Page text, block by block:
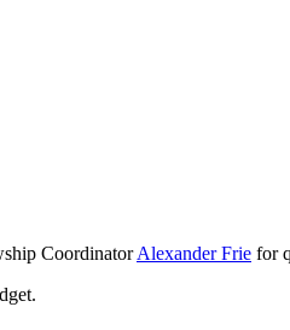
CoordinatorAlexander Frie for